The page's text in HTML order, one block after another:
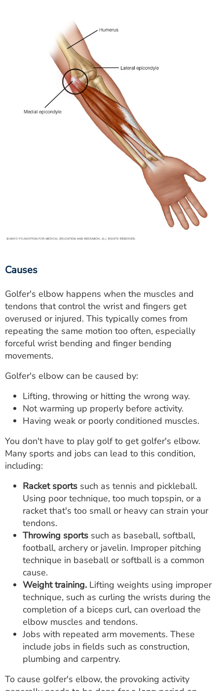
Causes
Golfer's elbow happens when the muscles and
tendons that control the wrist and fingers get
overused or injured. This typically comes from
repeating the same motion too often, especially
forceful wrist bending and finger bending
movements.
Golfer's elbow can be caused by:
Lifting, throwing or hitting the wrong way.
Not warming up properly before activity.
Having weak or poorly conditioned muscles.
You don't have to play golf to get golfer's elbow.
Many sports and jobs can lead to this condition,
including:
Racket sports such as tennis and pickleball.
Using poor technique, too much topspin, or a
racket that's too small or heavy can strain your
tendons.
Throwing sports such as baseball, softball,
football, archery or javelin. Improper pitching
technique in baseball or softball is a common
cause.
Weight training. Lifting weights using improper
technique, such as curling the wrists during the
completion of a biceps curl, can overload the
elbow muscles and tendons.
Jobs with repeated arm movements. These
include jobs in fields such as construction,
plumbing and carpentry.
To cause golfer's elbow, the provoking activity